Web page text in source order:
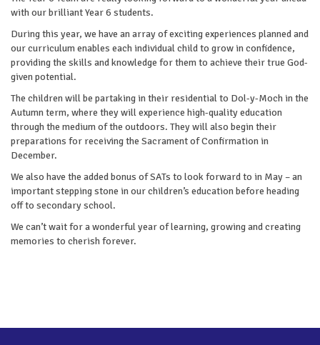
with our brilliant Year 6 students.
During this year, we have an array of exciting experiences planned and
our curriculum enables each individual child to grow in confidence,
providing the skills and knowledge for them to achieve their true God-
given potential.
The children will be partaking in their residential to Dol-y-Moch in the
Autumn term, where they will experience high-quality education
through the medium of the outdoors. They will also begin their
preparations for receiving the Sacrament of Confirmation in
December.
We also have the added bonus of SATs to look forward to in May – an
important stepping stone in our children’s education before heading
off to secondary school.
We can’t wait for a wonderful year of learning, growing and creating
memories to cherish forever.